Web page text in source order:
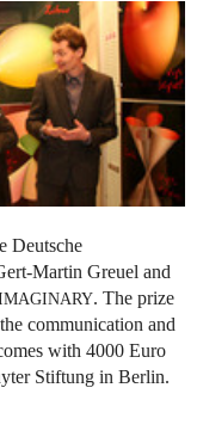
Deutsche
Martin Greuel and
. The prize
communication and
with 4000 Euro
Stiftung in Berlin.